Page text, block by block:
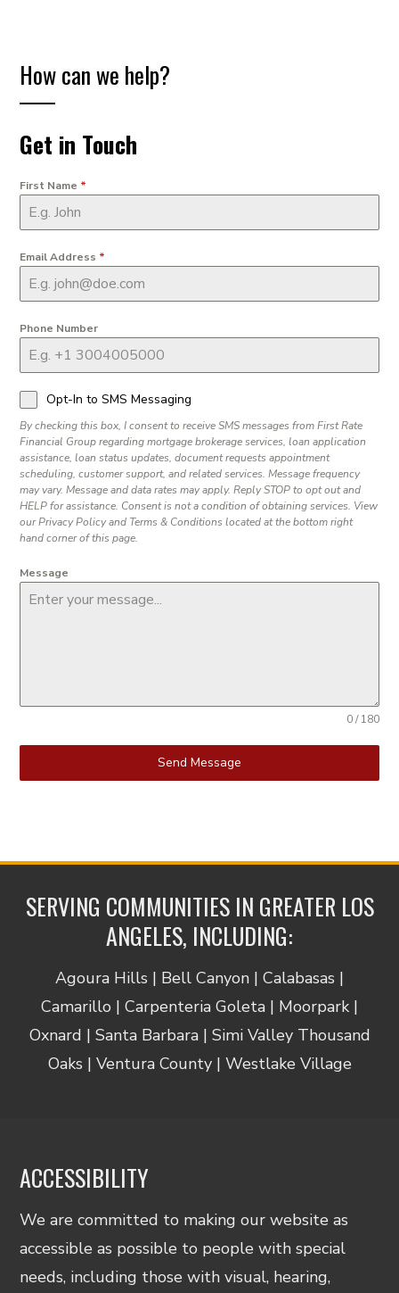
How can we help?
Get in Touch
First Name *
Email Address *
Phone Number
Opt-In to SMS Messaging
By checking this box, I consent to receive SMS messages from First Rate
Financial Group regarding mortgage brokerage services, loan application
assistance, loan status updates, document requests appointment
scheduling, customer support, and related services. Message frequency
may vary. Message and data rates may apply. Reply STOP to opt out and
HELP for assistance. Consent is not a condition of obtaining services. View
our Privacy Policy and Terms & Conditions located at the bottom right
hand corner of this page.
Message
0 / 180
Send Message
SERVING COMMUNITIES IN GREATER LOS
ANGELES, INCLUDING:
Agoura Hills | Bell Canyon | Calabasas |
Camarillo | Carpenteria Goleta | Moorpark |
Oxnard | Santa Barbara | Simi Valley Thousand
Oaks | Ventura County | Westlake Village
ACCESSIBILITY
We are committed to making our website as
accessible as possible to people with special
needs, including those with visual, hearing,